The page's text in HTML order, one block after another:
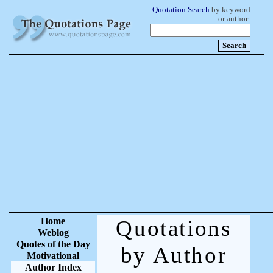
Quotation Search by keyword
or author:
Home
Weblog
Quotes of the Day
Motivational
Author Index
Quotations
by Author